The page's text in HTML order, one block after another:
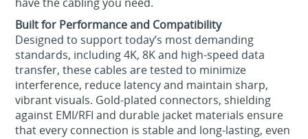
Built for Performance and Compatibility
Designed to support today’s most demanding
standards, including 4K, 8K and high-speed data
transfer, these cables are tested to minimize
interference, reduce latency and maintain sharp,
vibrant visuals. Gold-plated connectors, shielding
against EMI/RFI and durable jacket materials ensure
that every connection is stable and long-lasting, even